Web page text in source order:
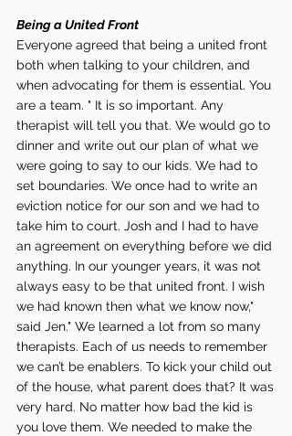
Being a United Front
Everyone agreed that being a united front
both when talking to your children, and
when advocating for them is essential. You
are a team. " It is so important. Any
therapist will tell you that. We would go to
dinner and write out our plan of what we
were going to say to our kids. We had to
set boundaries. We once had to write an
eviction notice for our son and we had to
take him to court. Josh and I had to have
an agreement on everything before we did
anything. In our younger years, it was not
always easy to be that united front. I wish
we had known then what we know now,"
said Jen." We learned a lot from so many
therapists. Each of us needs to remember
we can’t be enablers. To kick your child out
of the house, what parent does that? It was
very hard. No matter how bad the kid is
you love them. We needed to make the